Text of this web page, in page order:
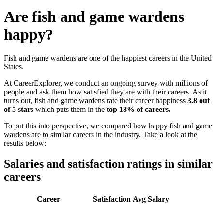
Are fish and game wardens
happy?
Fish and game wardens are one of the happiest careers in the United
States.
At CareerExplorer, we conduct an ongoing survey with millions of
people and ask them how satisfied they are with their careers. As it
turns out, fish and game wardens rate their career happiness 3.8 out
of 5 stars which puts them in the top 18% of careers.
To put this into perspective, we compared how happy fish and game
wardens are to similar careers in the industry. Take a look at the
results below:
Salaries and satisfaction ratings in similar
careers
Career Satisfaction Avg Salary